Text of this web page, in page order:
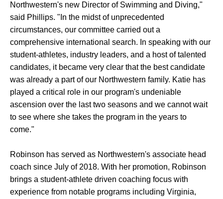
Northwestern's new Director of Swimming and Diving,"
said Phillips. "In the midst of unprecedented
circumstances, our committee carried out a
comprehensive international search. In speaking with our
student-athletes, industry leaders, and a host of talented
candidates, it became very clear that the best candidate
was already a part of our Northwestern family. Katie has
played a critical role in our program's undeniable
ascension over the last two seasons and we cannot wait
to see where she takes the program in the years to
come."
Robinson has served as Northwestern's associate head
coach since July of 2018. With her promotion, Robinson
brings a student-athlete driven coaching focus with
experience from notable programs including Virginia,